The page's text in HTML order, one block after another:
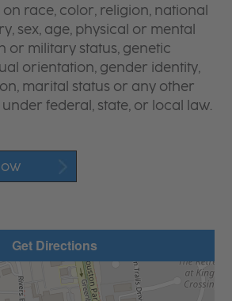
race, color, religion, national
sex, age, physical or mental
or military status, genetic
orientation, gender identity,
marital status or any other
federal, state, or local law.
Get Directions